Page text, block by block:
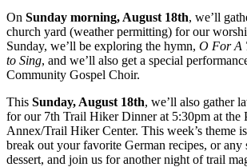
On Sunday morning, August 18th, we’ll
church yard (weather permitting) for our
Sunday, we’ll be exploring the hymn, O For A
to Sing, and we’ll also get a special
Community Gospel Choir.
This Sunday, August 18th, we’ll also gather
for our 7th Trail Hiker Dinner at 5:30pm at the
Annex/Trail Hiker Center. This week’s theme
break out your favorite German recipes, or any
dessert, and join us for another night of trail